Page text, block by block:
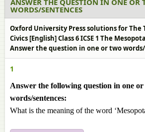
ANSWER THE QUESTION IN ONE OR
WORDS/SENTENCES
Oxford University Press solutions for The
Civics [English] Class 6 ICSE 1 The
Answer the question in one or two
1
Answer the following question in one
words/sentences:
What is the meaning of the word